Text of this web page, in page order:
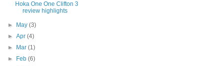
Hoka One One Clifton 3
review highlights
► May(3)
►Apr(4)
►
Mar(1)
►
Feb(6)